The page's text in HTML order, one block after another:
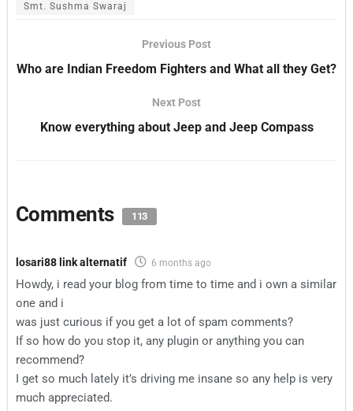
Smt. Sushma Swaraj
Previous Post
Who are Indian Freedom Fighters and What all they Get?
Next Post
Know everything about Jeep and Jeep Compass
Comments 113
losari88 link alternatif 6 months ago
Howdy, i read your blog from time to time and i own a similar
one and i
was just curious if you get a lot of spam comments?
If so how do you stop it, any plugin or anything you can
recommend?
I get so much lately it’s driving me insane so any help is very
much appreciated.